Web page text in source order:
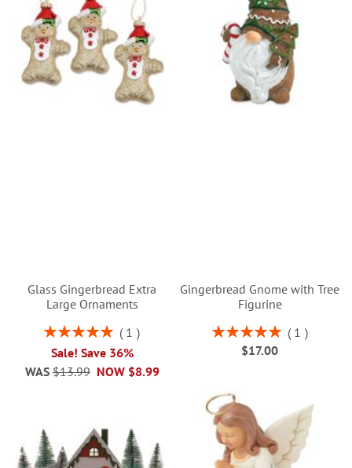
Glass Gingerbread Extra
Large Ornaments
Rating:
1
Sale! Save 36%
NOW $8.99
WAS $13.99
Gingerbread Gnome with Tree
Figurine
Rating:
100%
1
$17.00